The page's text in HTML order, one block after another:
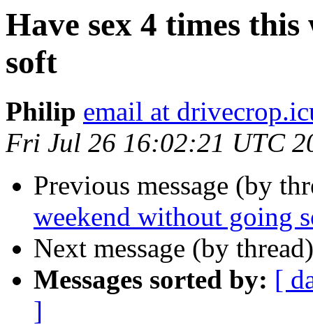
Have sex 4 times
soft
Philip email at
Fri Jul 26 16:02:21 UTC
Previous message (by
weekend without going
Next message (by
Messages sorted by: [
]